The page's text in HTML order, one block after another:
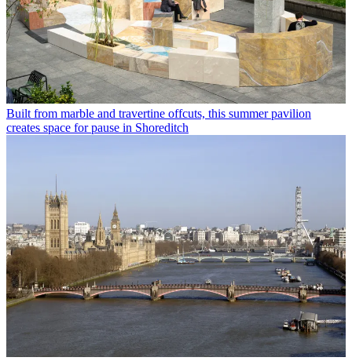
Built from marble and travertine offcuts, this summer pavilion
creates space for pause in Shoreditch